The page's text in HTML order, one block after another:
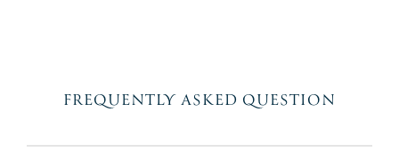
FREQUENTLY ASKED QUESTION